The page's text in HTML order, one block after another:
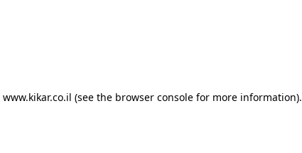
www.kikar.co.il (see the browser consolefor more information).